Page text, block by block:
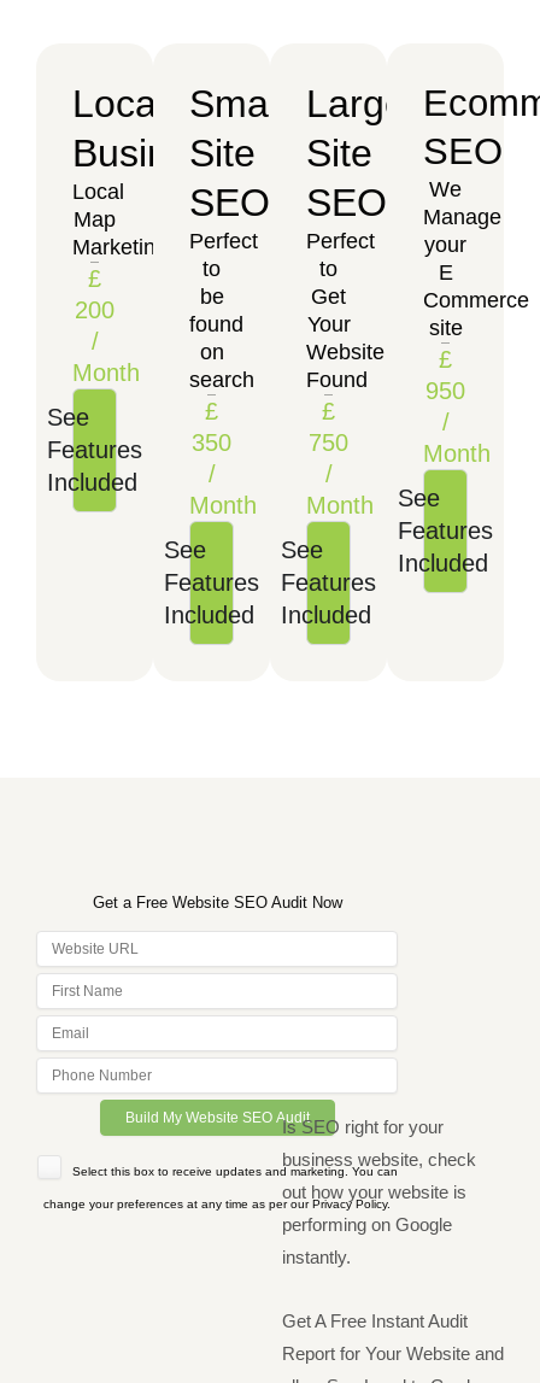
Local
Business
Local
Map
Marketing
£
200
/
Month
See
Features
Included
Small
Site
SEO
Perfect
to
be
found
on
search
£
350
/
Month
See
Features
Included
Large
Site
SEO
Perfect
to
Get
Your
Website
Found
£
750
/
Month
See
Features
Included
SEO
We
Manage
your
E
Commerce
site
£
950
/
Month
See
Features
Included
Get a Free Website SEO Audit Now
Select this box to receive updates and marketing. You can
change your preferences at any time as per our Privacy Policy.
Is SEO right for your
business website, check
out how your website is
performing on Google
instantly.
Get A Free Instant Audit
Report for Your Website and